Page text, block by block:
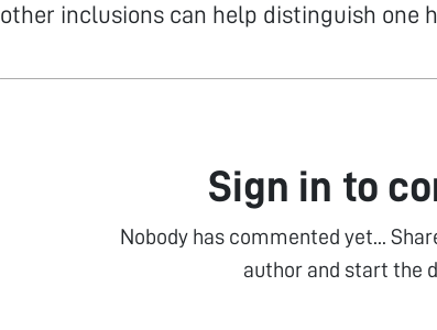
other inclusions can help distinguish one
Sign in to
Nobody has commented yet...
author and start the